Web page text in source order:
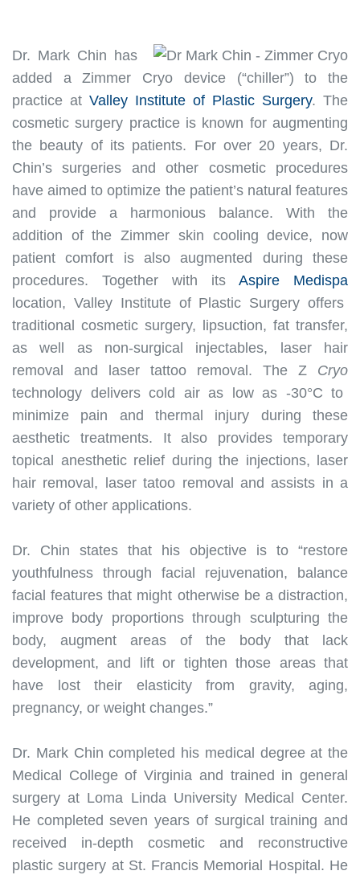
Dr. Mark Chin has
added a Zimmer Cryo device (“chiller”) to the
practice at Valley Institute of Plastic Surgery. The
cosmetic surgery practice is known for augmenting
the beauty of its patients. For over 20 years, Dr.
Chin’s surgeries and other cosmetic procedures
have aimed to optimize the patient’s natural features
and provide a harmonious balance. With the
addition of the Zimmer skin cooling device, now
patient comfort is also augmented during these
procedures. Together with its Aspire Medispa
location, Valley Institute of Plastic Surgery offers
traditional cosmetic surgery, lipsuction, fat transfer,
as well as non-surgical injectables, laser hair
removal and laser tattoo removal . The Z Cryo
technology delivers cold air as low as -30°C to
minimize pain and thermal injury during these
aesthetic treatments. It also provides temporary
topical anesthetic relief during the injections, laser
hair removal, laser tatoo removal and assists in a
variety of other applications.
Dr. Chin states that his objective is to “restore
youthfulness through facial rejuvenation, balance
facial features that might otherwise be a distraction,
improve body proportions through sculpturing the
body, augment areas of the body that lack
development, and lift or tighten those areas that
have lost their elasticity from gravity, aging,
pregnancy, or weight changes.”
Dr. Mark Chin completed his medical degree at the
Medical College of Virginia and trained in general
surgery at Loma Linda University Medical Center.
He completed seven years of surgical training and
received in-depth cosmetic and reconstructive
plastic surgery at St. Francis Memorial Hospital . He